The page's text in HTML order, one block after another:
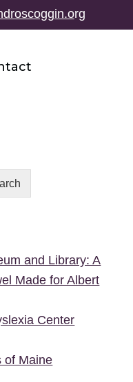
rg
and Library: A
Made for Albert
Center
of Maine